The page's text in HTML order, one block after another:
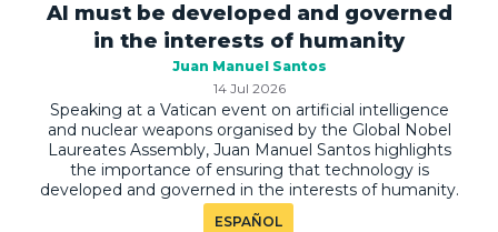
AI must be developed and governed
in the interests of humanity
Juan Manuel Santos
14 Jul 2026
Speaking at a Vatican event on artificial intelligence
and nuclear weapons organised by the Global Nobel
Laureates Assembly, Juan Manuel Santos highlights
the importance of ensuring that technology is
developed and governed in the interests of humanity.
ESPAÑOL